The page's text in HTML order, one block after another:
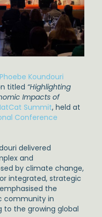
Koundouri
titled “Highlighting
Impacts of
Summit, held at
Conference
delivered
and
by climate change,
integrated, strategic
the
community in
to the growing global